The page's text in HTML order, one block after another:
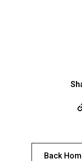
Back